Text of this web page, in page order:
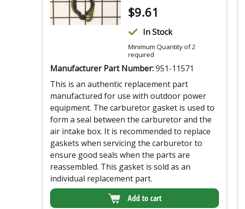
$9.61
In Stock
Minimum Quantity of 2
required
Manufacturer Part Number:951-11571
This is an authentic replacement part
manufactured for use with outdoor power
equipment. The carburetor gasket is used to
form a seal between the carburetor and the
air intake box. It is recommended to replace
gaskets when servicing the carburetor to
ensure good seals when the parts are
reassembled. This gasket is sold as an
individual replacement part.
Add to cart